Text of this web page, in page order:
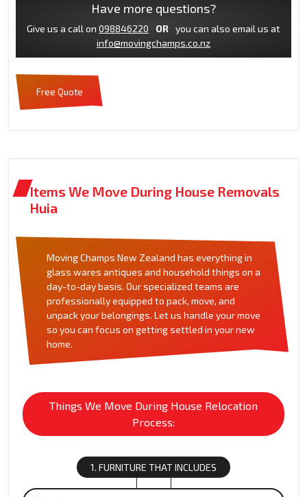
Have more questions?
Give us a call on 098846220 OR
you can also email us at
info@movingchamps.co.nz
Free Quote
Items We Move During House Removals
Huia
Moving Champs New Zealand has everything in
glass wares antiques and household things on a
day-to-day basis. Our specialized teams are
professionally equipped to pack, move, and
unpack your belongings. Let us handle your move
so you can focus on getting settled in your new
home.
Things We Move During House Relocation
Process:
1. FURNITURE THAT INCLUDES